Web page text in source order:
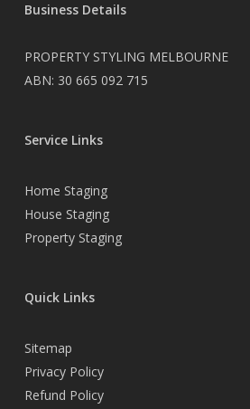
Business Details
PROPERTY STYLING MELBOURNE
ABN: 30 665 092 715
Service Links
Home Staging
House Staging
Property Staging
Quick Links
Sitemap
Privacy Policy
Refund Policy